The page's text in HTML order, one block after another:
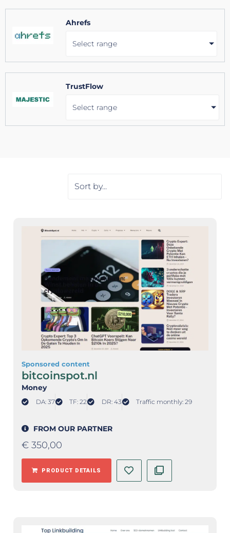
Ahrefs
Select range
TrustFlow
Select range
Sponsored content
bitcoinspot.nl
Money
DA: 37 TF: 22 DR: 43 Traffic monthly: 29
FROM OUR PARTNER
€ 350,00
PRODUCT DETAILS